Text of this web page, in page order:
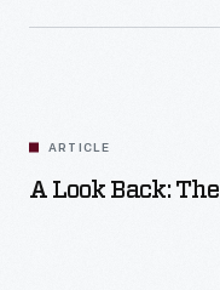
ARTICLE
A Look Back: